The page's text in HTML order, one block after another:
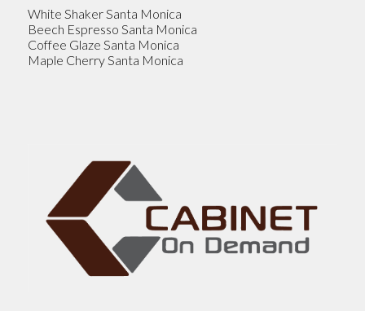
White Shaker Santa Monica
Beech Espresso Santa Monica
Coffee Glaze Santa Monica
Maple Cherry Santa Monica